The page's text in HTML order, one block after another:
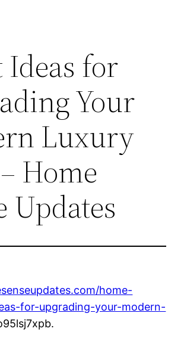
Ideas for
Your
Luxury
Home
Updates
home-
for-upgrading-your-modern-